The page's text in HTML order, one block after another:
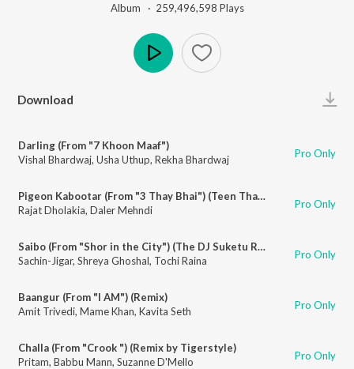
Album · 259,496,598 Plays
Download
Darling (From "7 Khoon Maaf")
Vishal Bhardwaj, Usha Uthup, Rekha Bhardwaj Pro Only
Pigeon Kabootar (From "3 Thay Bhai") (Teen Thay Bhai)
Rajat Dholakia, Daler Mehndi Pro Only
Saibo (From "Shor in the City") (The DJ Suketu Remix)
Sachin-Jigar, Shreya Ghoshal, Tochi Raina Pro Only
Baangur (From "I AM") (Remix)
Amit Trivedi, Mame Khan, Kavita Seth Pro Only
Challa (From "Crook ") (Remix by Tigerstyle)
Pritam, Babbu Mann, Suzanne D'Mello Pro Only